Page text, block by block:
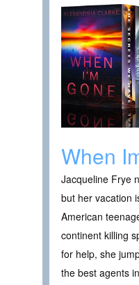
When
Jacqueline Frye
but her vacation
American
continent killing
for help, she
the best agents